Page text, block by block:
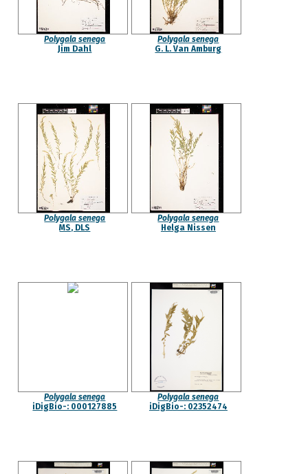
Polygala senega
Jim Dahl
Polygala senega
G. L. Van Amburg
Polygala senega
MS, DLS
Polygala senega
Helga Nissen
Polygala senega
iDigBio-: 000127885
Polygala senega
iDigBio-: 02352474